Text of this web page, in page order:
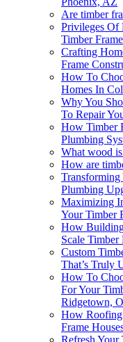
Are timber
Privileges Of
Timber
Crafting
Frame
How To
Homes In
Why You
To Repair
How Timber
Plumbing
What wood
How are
Transforming
Plumbing
Maximizing
Your Timber
How
Scale Timber
Custom
That’s Truly
How To
For Your
Ridgetown,
How Roofing
Frame